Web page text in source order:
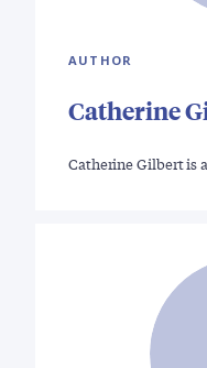
AUTHOR
Catherine
Catherine Gilbert is